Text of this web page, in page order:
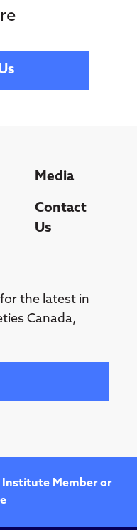
Media
Contact
Us
the latest in
Canada,
Institute Member or